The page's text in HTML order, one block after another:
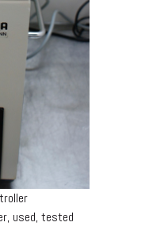
used, tested